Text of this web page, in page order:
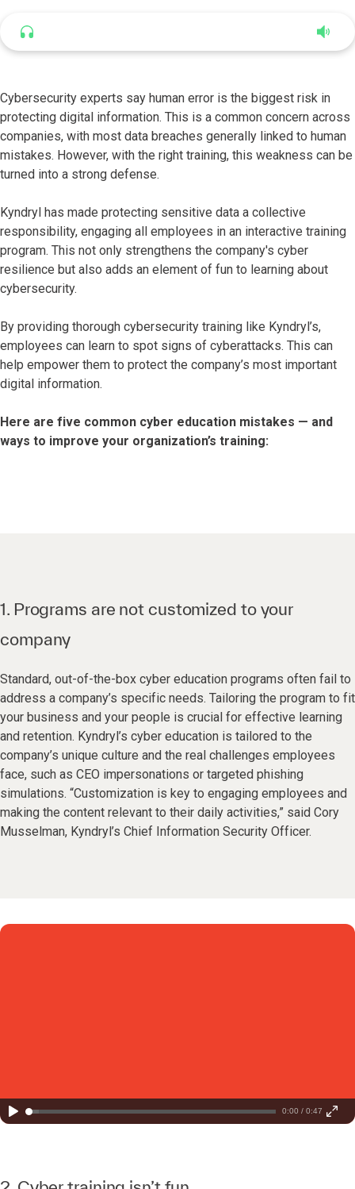
Cybersecurity experts say human error is the biggest risk in
protecting digital information. This is a common concern across
companies, with most data breaches generally linked to human
mistakes. However, with the right training, this weakness can be
turned into a strong defense.
Kyndryl has made protecting sensitive data a collective
responsibility, engaging all employees in an interactive training
program. This not only strengthens the company's cyber
resilience but also adds an element of fun to learning about
cybersecurity.
By providing thorough cybersecurity training like Kyndryl’s,
employees can learn to spot signs of cyberattacks. This can
help empower them to protect the company’s most important
digital information.
Here are five common cyber education mistakes — and
ways to improve your organization’s training:
1. Programs are not customized to your
company
Standard, out-of-the-box cyber education programs often fail to
address a company’s specific needs. Tailoring the program to fit
your business and your people is crucial for effective learning
and retention. Kyndryl’s cyber education is tailored to the
company’s unique culture and the real challenges employees
face, such as CEO impersonations or targeted phishing
simulations. “Customization is key to engaging employees and
making the content relevant to their daily activities,” said Cory
Musselman, Kyndryl’s Chief Information Security Officer.
0:00 / 0:47